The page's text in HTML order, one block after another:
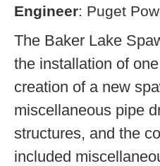
Engineer: Puget
The Baker Lake
the installation of
creation of a new
miscellaneous pipe
structures, and the
included